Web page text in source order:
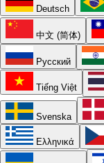
Deutsch
中文 (简体)
Русский
Tiếng Việt
Svenska
Ελληνικά